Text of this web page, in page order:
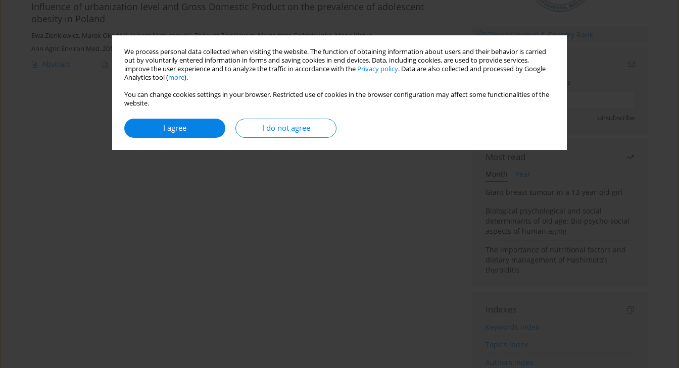
We process personal data collected when visiting the website. The function of obtaining information about users and their behavior is carried
out by voluntarily entered information in forms and saving cookies in end devices. Data, including cookies, are used to provide services,
improve the user experience and to analyze the traffic in accordance with the Privacy policy. Data are also collected and processed by Google
Analytics tool (more).
You can change cookies settings in your browser. Restricted use of cookies in the browser configuration may affect some functionalities of the
website.
I agree I do not agree
Influence of urbanization level and Gross Domestic Product on the prevalence of adolescent
obesity in Poland
Ewa Zienkiewicz, Marek Okoński,Łukasz Matuszewski,Tadeusz Zienkiewicz,Małgorzata Goździewska,Maria Klatka
Ann Agric Environ Med. 2014;21(1):136-142
Abstract Article (PDF) Stats Email alerts
Enter your email address
Unsubscribe
Most read
Month
Year
Giant breast tumour in a 13-year-old girl
Biological psychological and social
determinants of old age: Bio-psycho-social
aspects of human aging
The importance of nutritional factors and
dietary management of Hashimoto’s
thyroiditis
Indexes
Keywords index
Topics index
Authors index